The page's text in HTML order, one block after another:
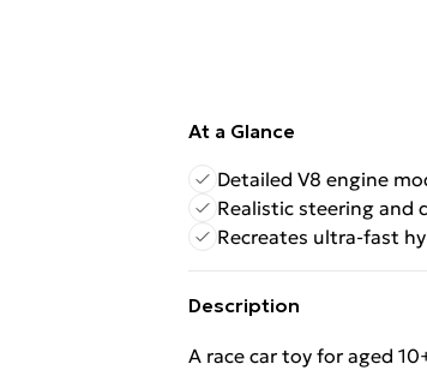
At a Glance
Detailed V8 engine
Realistic steering and
Recreates ultra-fast
Description
A race car toy for aged